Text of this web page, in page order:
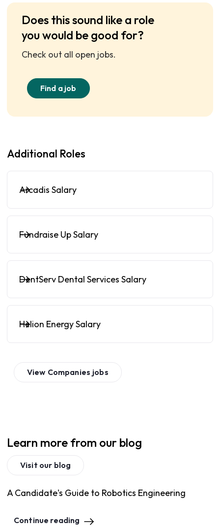
Does this sound like a role
you would be good for?
Check out all open jobs.
Find a job
Additional Roles
Arcadis Salary
Fundraise Up Salary
DentServ Dental Services Salary
Helion Energy Salary
View Companies jobs
Learn more from our blog
Visit our blog
A Candidate's Guide to Robotics Engineering
Continue reading